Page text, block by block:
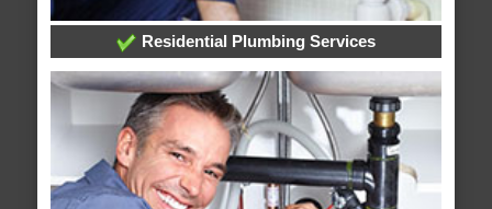
Residential Plumbing Services